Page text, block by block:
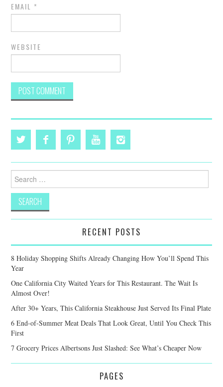
EMAIL *
WEBSITE
Search
for:
RECENT POSTS
8 Holiday Shopping Shifts Already Changing How You’ll Spend This
Year
One California City Waited Years for This Restaurant. The Wait Is
Almost Over!
After 30+ Years, This California Steakhouse Just Served Its Final Plate
6 End-of-Summer Meat Deals That Look Great, Until You Check This
First
7 Grocery Prices Albertsons Just Slashed: See What’s Cheaper Now
PAGES